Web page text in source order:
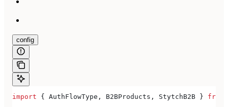
config
import { AuthFlowType , B2BProducts , StytchB2B } from